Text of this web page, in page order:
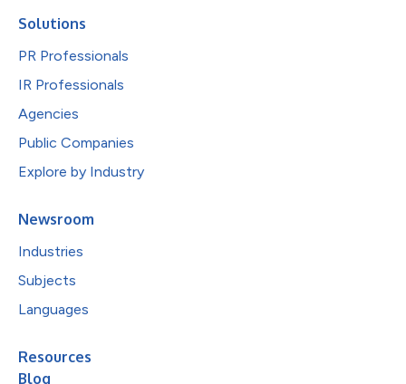
Solutions
PR Professionals
IR Professionals
Agencies
Public Companies
Explore by Industry
Newsroom
Industries
Subjects
Languages
Resources
Blog